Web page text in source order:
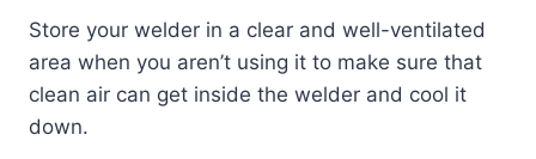
Store your welder in a clear and well-ventilated
area when you aren’t using it to make sure that
clean air can get inside the welder and cool it
down.